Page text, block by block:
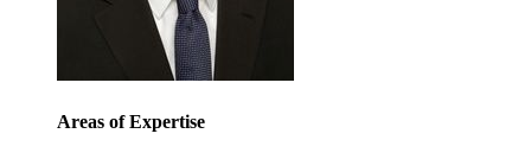
Areas of Expertise